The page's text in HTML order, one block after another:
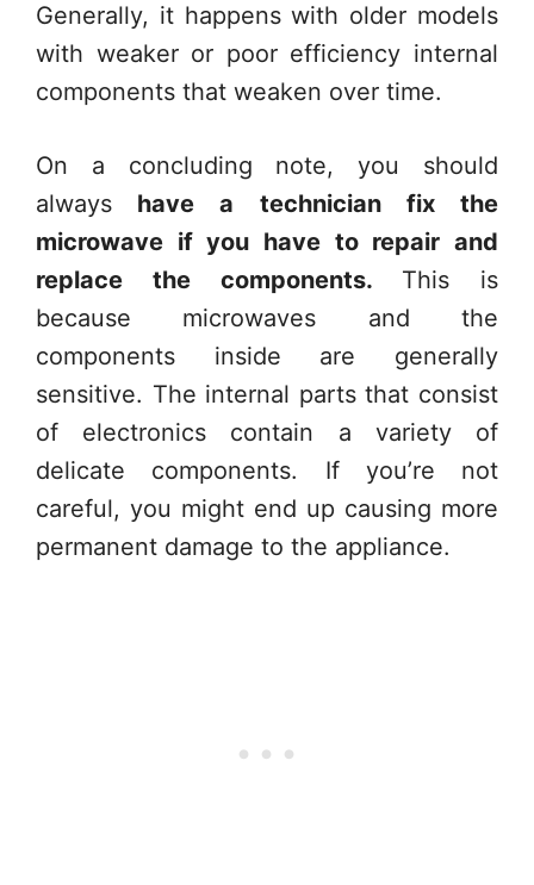
Generally, it happens with older models
with weaker or poor efficiency internal
components that weaken over time.
On a concluding note, you should
always have a technician fix the
microwave if you have to repair and
replace the components. This is
because microwaves and the
components inside are generally
sensitive. The internal parts that consist
of electronics contain a variety of
delicate components. If you’re not
careful, you might end up causing more
permanent damage to the appliance.